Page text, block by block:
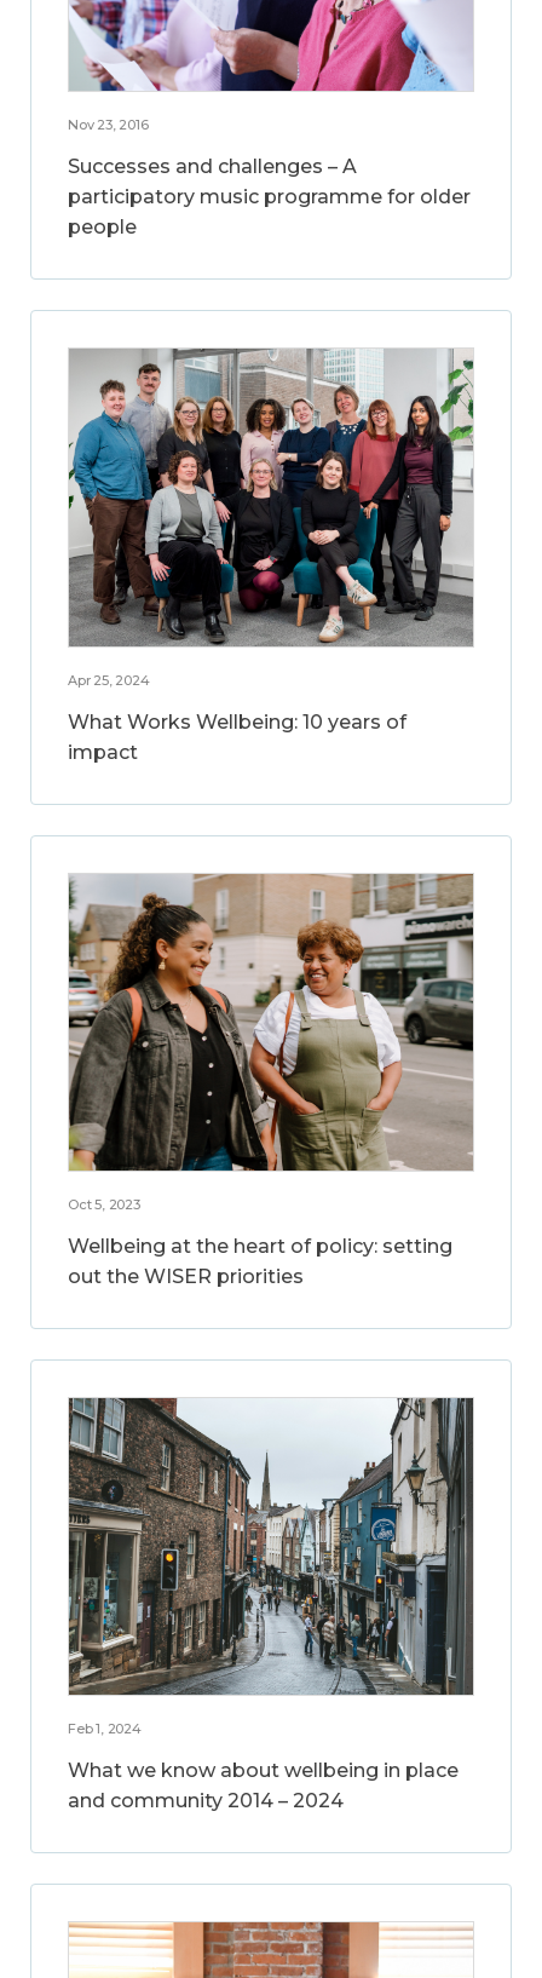
Nov 23, 2016
Successes and challenges – A
participatory music programme for older
people
Apr 25, 2024
What Works Wellbeing: 10 years of
impact
Oct 5, 2023
Wellbeing at the heart of policy: setting
out the WISER priorities
Feb 1, 2024
What we know about wellbeing in place
and community 2014 – 2024